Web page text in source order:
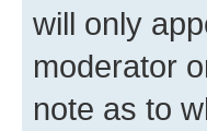
will only
moderator
note as to